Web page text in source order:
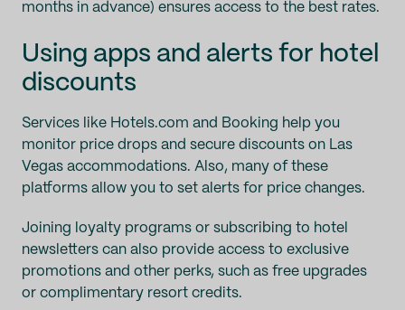
months in advance) ensures access to the best rates.
Using apps and alerts for hotel
discounts
Services like Hotels.com and Booking help you
monitor price drops and secure discounts on Las
Vegas accommodations. Also, many of these
platforms allow you to set alerts for price changes.
Joining loyalty programs or subscribing to hotel
newsletters can also provide access to exclusive
promotions and other perks, such as free upgrades
or complimentary resort credits.